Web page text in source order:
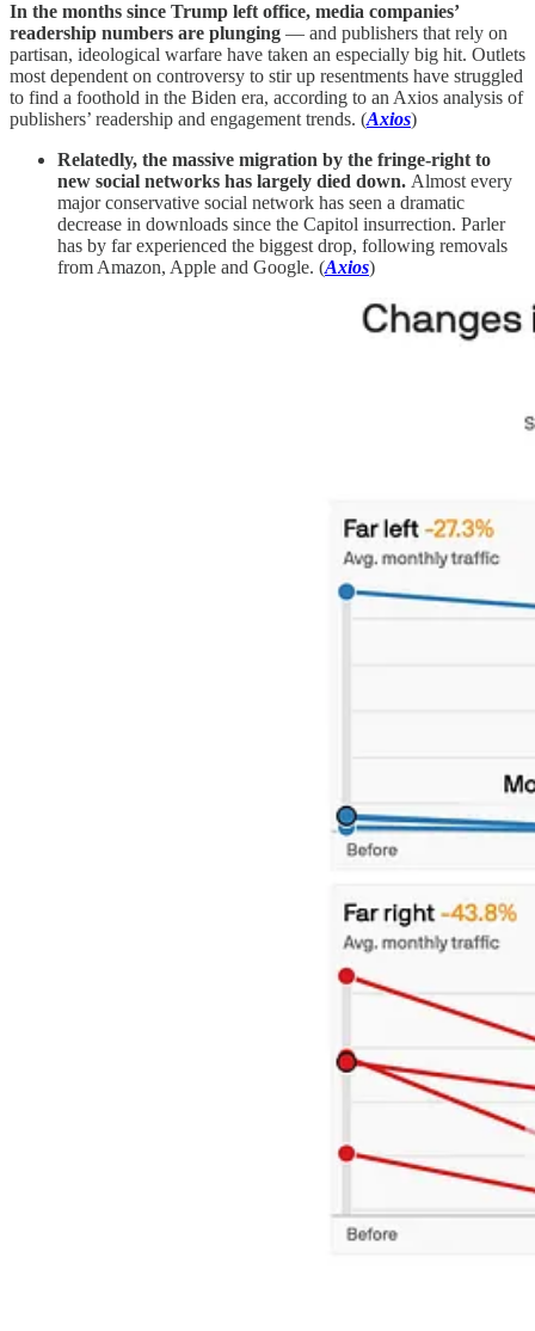
In the months since Trump left office, media companies’
readership numbers are plunging — and publishers that rely on
partisan, ideological warfare have taken an especially big hit. Outlets
most dependent on controversy to stir up resentments have struggled
to find a foothold in the Biden era, according to an Axios analysis of
publishers’ readership and engagement trends. (Axios)
Relatedly, the massive migration by the fringe-right to
new social networks has largely died down. Almost every
major conservative social network has seen a dramatic
decrease in downloads since the Capitol insurrection. Parler
has by far experienced the biggest drop, following removals
from Amazon, Apple and Google. (Axios)